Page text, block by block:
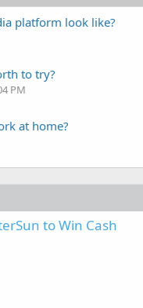
platform look like?
to try?
PM
at home?
to Win Cash